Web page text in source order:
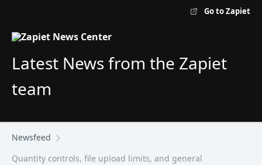
Go to Zapiet
Latest News from the Zapiet
team
Newsfeed
Quantity controls, file upload limits, and general